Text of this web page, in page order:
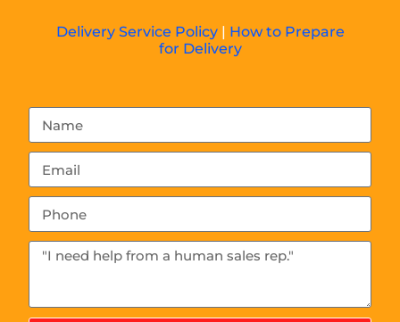
Delivery Service Policy | How to Prepare
for Delivery